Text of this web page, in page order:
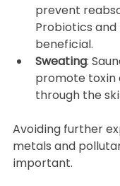
prevent
Probiotics
beneficial.
Sweating:
promote toxin
through the
Avoiding further
metals and
important.